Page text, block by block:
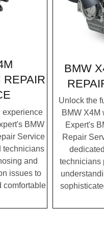
experience
BMW
Service
technicians
and
issues to
comfortable
BMW
Unlock the
BMW X4M
Expert's
Repair
technicians